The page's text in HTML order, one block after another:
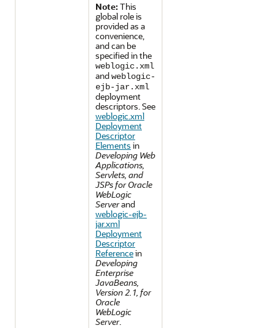
Note: This
global role is
provided as a
convenience,
and can be
specified in the
weblogic.xml
andweblogic-
ejb-jar.xml
deployment
descriptors. See
weblogic.xml
Deployment
Descriptor
Elements in
Developing Web
Applications,
Servlets, and
JSPs for Oracle
WebLogic
Serverand
weblogic-ejb-
jar.xml
Deployment
Descriptor
Referencein
Developing
Enterprise
JavaBeans,
Version 2.1, for
Oracle
WebLogic
Server.